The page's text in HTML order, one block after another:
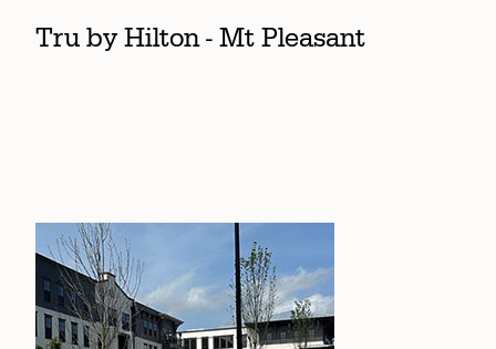
Tru by Hilton - Mt Pleasant